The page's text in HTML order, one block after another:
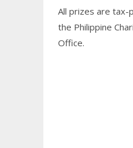
All prizes are tax-
the Philippine
Office.